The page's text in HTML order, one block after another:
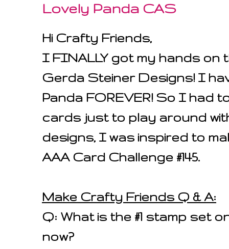
Lovely Panda CAS
Hi Crafty Friends,
I FINALLY got my hands on
Gerda Steiner Designs! I
Panda FOREVER! So I had
cards just to play around
designs, I was inspired to
AAA Card Challenge #145.
Make Crafty Friends Q & A:
Q: What is the #1 stamp set
now?